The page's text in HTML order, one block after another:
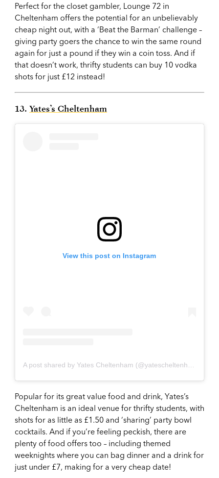
Perfect for the closet gambler, Lounge 72 in
Cheltenham offers the potential for an unbelievably
cheap night out, with a ‘Beat the Barman’ challenge –
giving party goers the chance to win the same round
again for just a pound if they win a coin toss. And if
that doesn’t work, thrifty students can buy 10 vodka
shots for just £12 instead!
13. Yates’s Cheltenham
View this post on Instagram
Popular for its great value food and drink, Yates’s
Cheltenham is an ideal venue for thrifty students, with
shots for as little as £1.50 and ‘sharing’ party bowl
cocktails. And if you’re feeling peckish, there are
plenty of food offers too – including themed
weeknights where you can bag dinner and a drink for
just under £7, making for a very cheap date!